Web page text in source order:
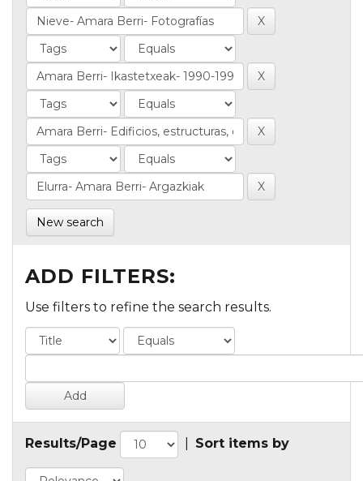
New search
ADD FILTERS:
Use filters to refine the search results.
Results/Page Sort items by